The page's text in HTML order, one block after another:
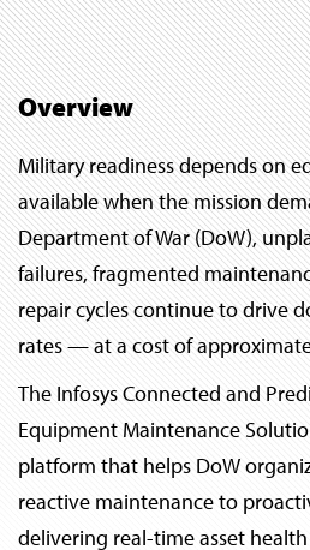
Overview
Military readiness depends on
available when the mission
Department of War (DoW),
failures, fragmented
repair cycles continue to drive
rates — at a cost of
The Infosys Connected and
Equipment Maintenance
platform that helps DoW
reactive maintenance to
delivering real-time asset